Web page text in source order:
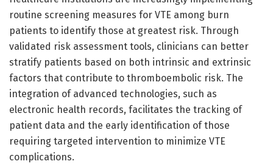
routine screening measures for VTE among burn
patients to identify those at greatest risk. Through
validated risk assessment tools, clinicians can better
stratify patients based on both intrinsic and extrinsic
factors that contribute to thromboembolic risk. The
integration of advanced technologies, such as
electronic health records, facilitates the tracking of
patient data and the early identification of those
requiring targeted intervention to minimize VTE
complications.